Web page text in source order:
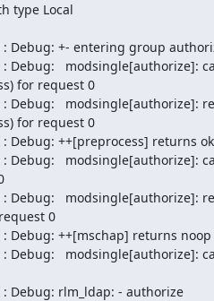
type Local
: Debug: +- entering group
: Debug:   modsingle[authorize]:
for request 0
: Debug:   modsingle[authorize]:
for request 0
: Debug: ++[preprocess] returns ok
: Debug:   modsingle[authorize]:
: Debug:   modsingle[authorize]:
0
: Debug: ++[mschap] returns noop
: Debug:   modsingle[authorize]:
: Debug: rlm_ldap: - authorize